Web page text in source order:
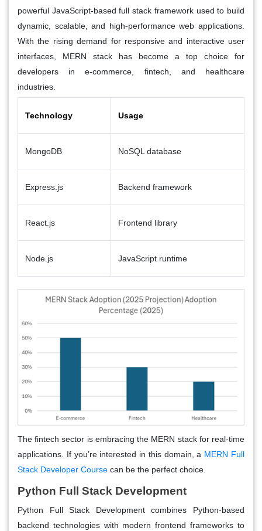
powerful JavaScript-based full stack framework used to build
dynamic, scalable, and high-performance web applications.
With the rising demand for responsive and interactive user
interfaces, MERN stack has become a top choice for
developers ine-commerce, fintech, and healthcare
industries.
Technology Usage
MongoDB NoSQL database
Express.js Backend framework
React.js Frontend library
Node.js JavaScript runtime
The fintech sector is embracing the MERN stack for real-time
applications. If you’re interested in this domain, a MERN Full
Stack Developer Course can be the perfect choice.
Python Full Stack Development
Python Full Stack Development combines Python-based
backend technologies with modern frontend frameworks to